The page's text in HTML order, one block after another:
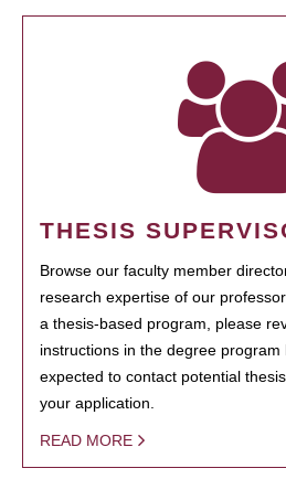
THESIS
Browse our faculty member
research expertise of our
a thesis-based program, please
instructions in the degree
expected to contact potential
your application.
READ MORE